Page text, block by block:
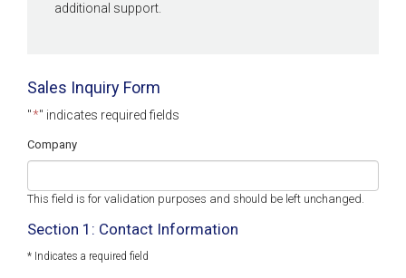
additional support.
Sales Inquiry Form
"*" indicates required fields
Company
This field is for validation purposes and should be left unchanged.
Section 1: Contact Information
* Indicates a required field